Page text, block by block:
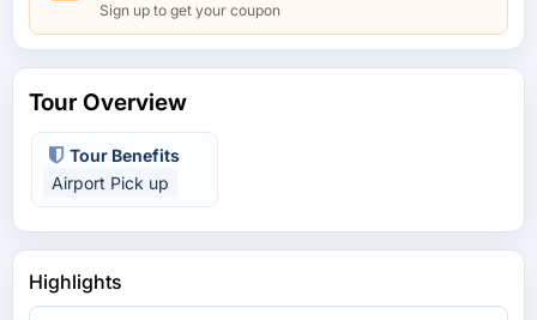
Sign up to get your coupon
Tour Overview
Tour Benefits
Airport Pick up
Highlights